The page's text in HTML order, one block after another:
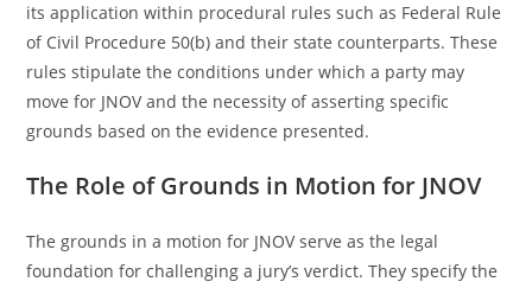
its application within procedural rules such as Federal Rule
of Civil Procedure 50(b) and their state counterparts. These
rules stipulate the conditions under which a party may
move for JNOV and the necessity of asserting specific
grounds based on the evidence presented.
The Role of Grounds in Motion for JNOV
The grounds in a motion for JNOV serve as the legal
foundation for challenging a jury’s verdict. They specify the